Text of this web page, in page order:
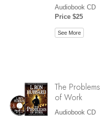
Audiobook CD
Price $25
See More
The Problems
of Work
Audiobook CD